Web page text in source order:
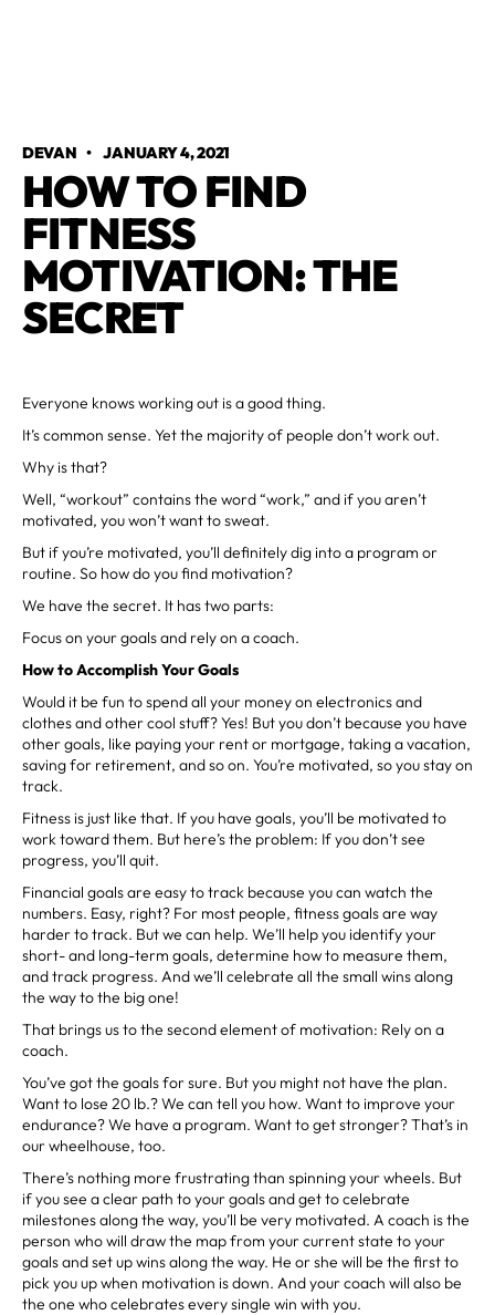
DEVAN •JANUARY 4, 2021
HOW TO FIND
FITNESS
MOTIVATION: THE
SECRET
Everyone knows working out is a good thing.
It’s common sense. Yet the majority of people don’t work out.
Why is that?
Well, “workout” contains the word “work,” and if you aren’t
motivated, you won’t want to sweat.
But if you’re motivated, you’ll definitely dig into a program or
routine. So how do you find motivation?
We have the secret. It has two parts:
Focus on your goals and rely on a coach.
How to Accomplish Your Goals
Would it be fun to spend all your money on electronics and
clothes and other cool stuff? Yes! But you don’t because you have
other goals, like paying your rent or mortgage, taking a vacation,
saving for retirement, and so on. You’re motivated, so you stay on
track.
Fitness is just like that. If you have goals, you’ll be motivated to
work toward them. But here’s the problem: If you don’t see
progress, you’ll quit.
Financial goals are easy to track because you can watch the
numbers. Easy, right? For most people, fitness goals are way
harder to track. But we can help. We’ll help you identify your
short- and long-term goals, determine how to measure them,
and track progress. And we’ll celebrate all the small wins along
the way to the big one!
That brings us to the second element of motivation: Rely on a
coach.
You’ve got the goals for sure. But you might not have the plan.
Want to lose 20 lb.? We can tell you how. Want to improve your
endurance? We have a program. Want to get stronger? That’s in
our wheelhouse, too.
There’s nothing more frustrating than spinning your wheels. But
if you see a clear path to your goals and get to celebrate
milestones along the way, you’ll be very motivated. A coach is the
person who will draw the map from your current state to your
goals and set up wins along the way. He or she will be the first to
pick you up when motivation is down. And your coach will also be
the one who celebrates every single win with you.